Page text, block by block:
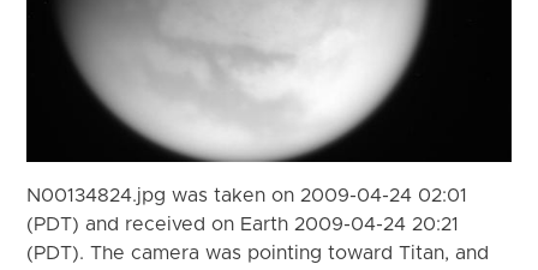
N00134824.jpg was taken on 2009-04-24 02:01
(PDT) and received on Earth 2009-04-24 20:21
(PDT). The camera was pointing toward Titan, and